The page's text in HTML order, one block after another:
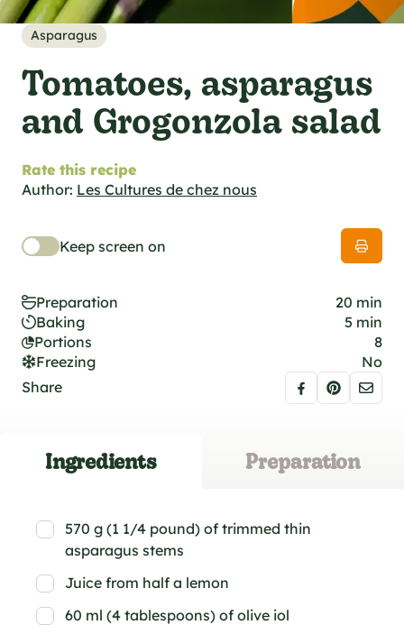
specifications
foodie
Asparagus
Tomatoes, asparagus
and Grogonzola salad
Rate this recipe
Author: Les Cultures de chez nous
Keep screen on
Preparation
20 min
Baking
5 min
Portions
8
Freezing
No
Share
Ingredients Preparation
570 g (1 1/4 pound) of trimmed thin
asparagus stems
Juice from half a lemon
60 ml (4 tablespoons) of olive iol